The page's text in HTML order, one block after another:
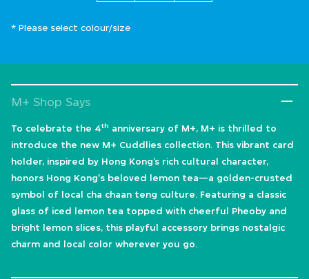
* Please select colour/size
M+ Shop Says
To celebrate the 4th anniversary of M+, M+ is thrilled to
introduce the new M+ Cuddlies collection. This vibrant card
holder, inspired by Hong Kong’s rich cultural character,
honors Hong Kong's beloved lemon tea—a golden-crusted
symbol of local cha chaan teng culture. Featuring a classic
glass of iced lemon tea topped with cheerful Pheoby and
bright lemon slices, this playful accessory brings nostalgic
charm and local color wherever you go.